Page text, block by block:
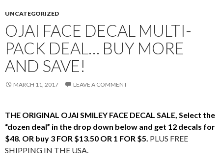
UNCATEGORIZED
OJAI FACE DECAL MULTI-
PACK DEAL… BUY MORE
AND SAVE!
MARCH 11, 2017 LEAVE A COMMENT
THE ORIGINAL OJAI SMILEY FACE DECAL SALE, Select the
“dozen deal” in the drop down below and get 12 decals for
$48. OR buy 3 FOR $13.50 OR 1 FOR $5. PLUS FREE
SHIPPING IN THE USA.